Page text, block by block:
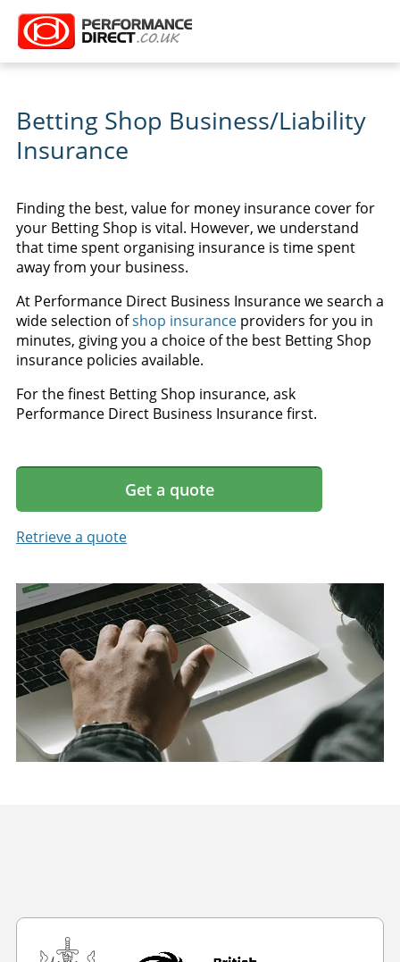
Betting Shop Business/Liability
Insurance
Finding the best, value for money insurance cover for
your Betting Shop is vital. However, we understand
that time spent organising insurance is time spent
away from your business.
At Performance Direct Business Insurance we search a
wide selection ofshop insurance providers for you in
minutes, giving you a choice of the best Betting Shop
insurance policies available.
For the finest Betting Shop insurance, ask
Performance Direct Business Insurance first.
Get a quote
Retrieve a quote